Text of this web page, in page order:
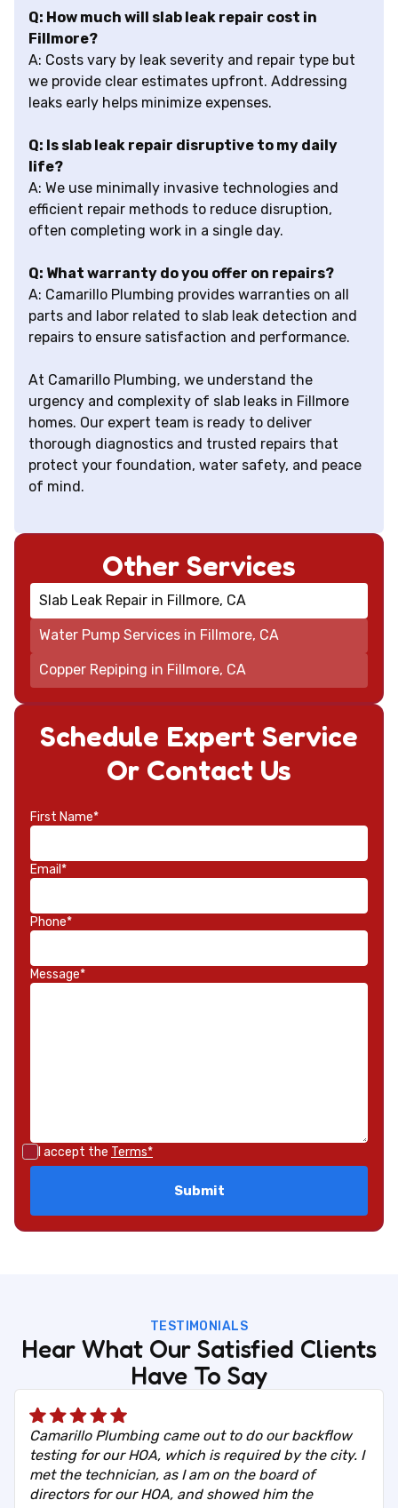
Q: How much will slab leak repair cost in
Fillmore?
A: Costs vary by leak severity and repair type but
we provide clear estimates upfront. Addressing
leaks early helps minimize expenses.
Q: Is slab leak repair disruptive to my daily
life?
A: We use minimally invasive technologies and
efficient repair methods to reduce disruption,
often completing work in a single day.
Q: What warranty do you offer on repairs?
A: Camarillo Plumbing provides warranties on all
parts and labor related to slab leak detection and
repairs to ensure satisfaction and performance.
At Camarillo Plumbing, we understand the
urgency and complexity of slab leaks in Fillmore
homes. Our expert team is ready to deliver
thorough diagnostics and trusted repairs that
protect your foundation, water safety, and peace
of mind.
Schedule Expert Service
Or Contact Us
First Name*
Email*
Phone*
Message*
I accept the Terms*
Other Services
Slab Leak Repair in Fillmore, CA
Water Pump Services in Fillmore, CA
Copper Repiping in Fillmore, CA
TESTIMONIALS
Hear What Our Satisfied Clients
Have To Say
Camarillo Plumbing came out to do our backflow
testing for our HOA, which is required by the city. I
met the technician, as I am on the board of
directors for our HOA, and showed him the